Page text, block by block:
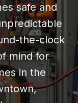
safe and
the-clock
mind for
in the